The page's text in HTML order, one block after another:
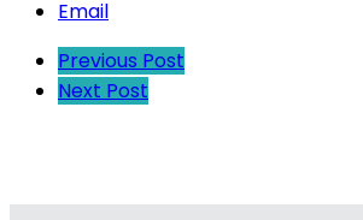
Email
Previous Post
Next Post